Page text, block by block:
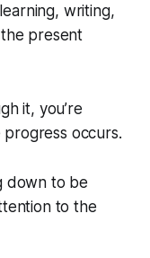
writing,
present
it, you’re
occurs.
down to be
to the